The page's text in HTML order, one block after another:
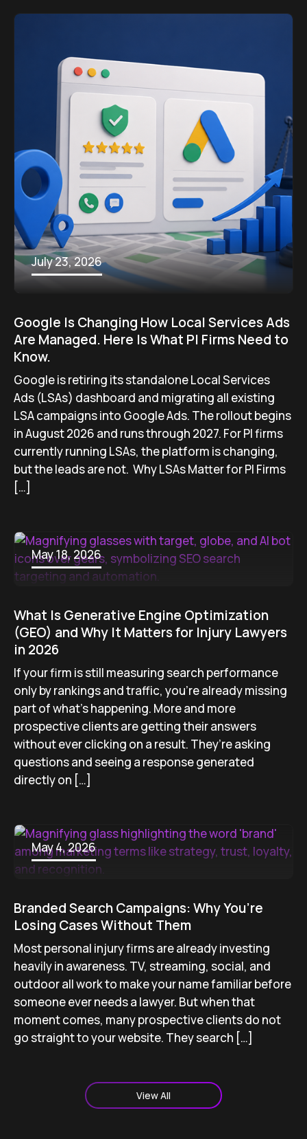
July 23, 2026
Google Is Changing How Local Services Ads
Are Managed. Here Is What PI Firms Need to
Know.
Google is retiring its standalone Local Services
Ads (LSAs) dashboard and migrating all existing
LSA campaigns into Google Ads. The rollout begins
in August 2026 and runs through 2027. For PI firms
currently running LSAs, the platform is changing,
but the leads are not. Why LSAs Matter for PI Firms
[…]
May 18, 2026
What Is Generative Engine Optimization
(GEO) and Why It Matters for Injury Lawyers
in 2026
If your firm is still measuring search performance
only by rankings and traffic, you’re already missing
part of what’s happening. More and more
prospective clients are getting their answers
without ever clicking on a result. They’re asking
questions and seeing a response generated
directly on […]
May 4, 2026
Branded Search Campaigns: Why You’re
Losing Cases Without Them
Most personal injury firms are already investing
heavily in awareness. TV, streaming, social, and
outdoor all work to make your name familiar before
someone ever needs a lawyer. But when that
moment comes, many prospective clients do not
go straight to your website. They search […]
View All